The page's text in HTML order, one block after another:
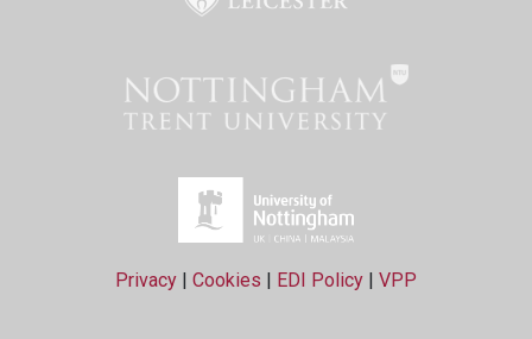
Privacy | Cookies | EDI Policy | VPP